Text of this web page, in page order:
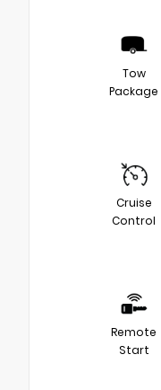
Tow
Package
Cruise
Control
Remote
Start